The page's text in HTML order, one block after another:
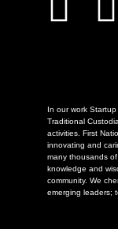
In our work
Traditional
activities. First
innovating and
many thousands
knowledge and
community. We
emerging leaders;